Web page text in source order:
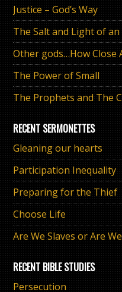
Justice – God’s Way
The Salt and Light of
Other gods…How Close
The Power of Small
The Prophets and The
RECENT SERMONETTES
Gleaning our hearts
Participation Inequality
Preparing for the Thief
Choose Life
Are We Slaves or Are
RECENT BIBLE STUDIES
Persecution